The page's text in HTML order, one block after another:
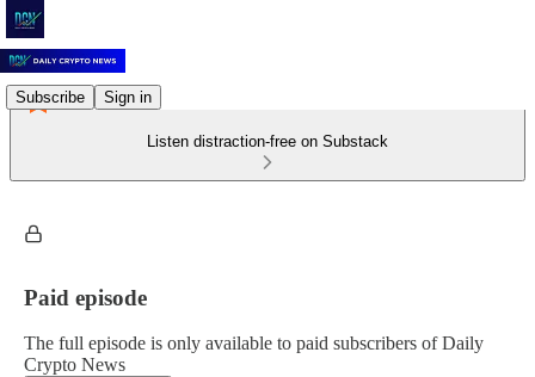
Subscribe Sign in
Listen distraction-free on Substack
Paid episode
The full episode is only available to paid subscribers of Daily
Crypto News